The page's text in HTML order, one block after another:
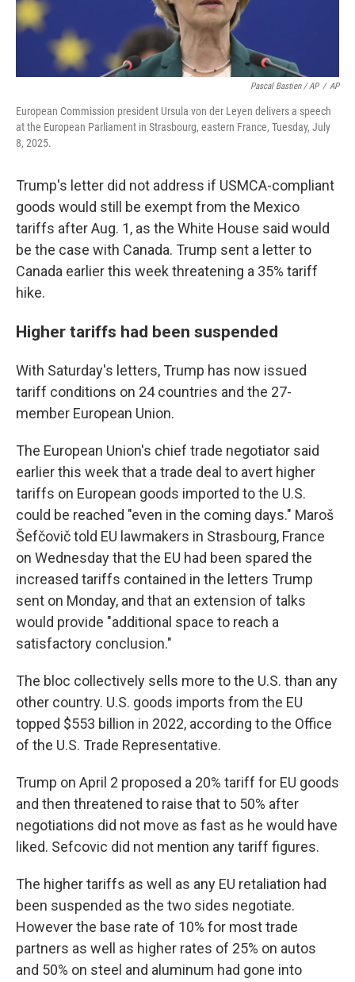
Pascal Bastien / AP / AP
European Commission president Ursula von der Leyen delivers a speech
at the European Parliament in Strasbourg, eastern France, Tuesday, July
8, 2025.
Trump's letter did not address if USMCA-compliant
goods would still be exempt from the Mexico
tariffs after Aug. 1, as the White House said would
be the case with Canada. Trump sent a letter to
Canada earlier this week threatening a 35% tariff
hike.
Higher tariffs had been suspended
With Saturday's letters, Trump has now issued
tariff conditions on 24 countries and the 27-
member European Union.
The European Union's chief trade negotiator said
earlier this week that a trade deal to avert higher
tariffs on European goods imported to the U.S.
could be reached "even in the coming days." Maroš
Šefčovič told EU lawmakers in Strasbourg, France
on Wednesday that the EU had been spared the
increased tariffs contained in the letters Trump
sent on Monday, and that an extension of talks
would provide "additional space to reach a
satisfactory conclusion."
The bloc collectively sells more to the U.S. than any
other country. U.S. goods imports from the EU
topped $553 billion in 2022, according to the Office
of the U.S. Trade Representative.
Trump on April 2 proposed a 20% tariff for EU goods
and then threatened to raise that to 50% after
negotiations did not move as fast as he would have
liked. Sefcovic did not mention any tariff figures.
The higher tariffs as well as any EU retaliation had
been suspended as the two sides negotiate.
However the base rate of 10% for most trade
partners as well as higher rates of 25% on autos
and 50% on steel and aluminum had gone into